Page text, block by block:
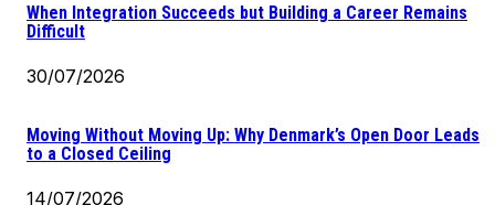
When Integration Succeeds but Building a Career Remains
Difficult
30/07/2026
Moving Without Moving Up: Why Denmark’s Open Door Leads
to a Closed Ceiling
14/07/2026